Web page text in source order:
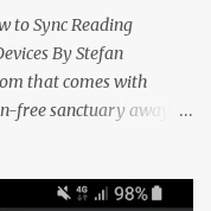
to Sync Reading
By Stefan
that comes with
free sanctuary away
I often switch